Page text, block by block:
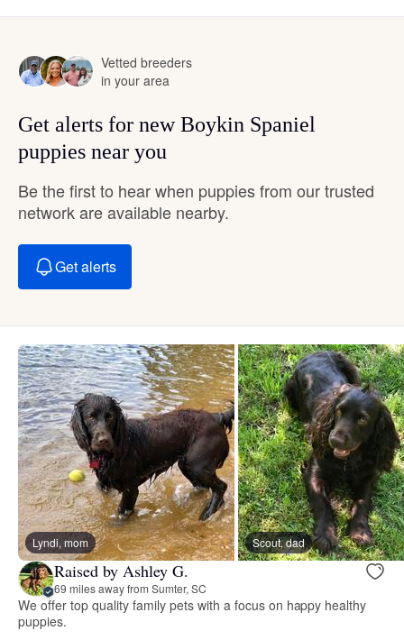
Vetted breeders
in your area
Get alerts for new Boykin Spaniel
puppies near you
Be the first to hear when puppies from our trusted
network are available nearby.
Get alerts
Lyndi, mom Scout, dad
Raised by Ashley G.
69 miles away from Sumter, SC
We offer top quality family pets with a focus on happy healthy
puppies.